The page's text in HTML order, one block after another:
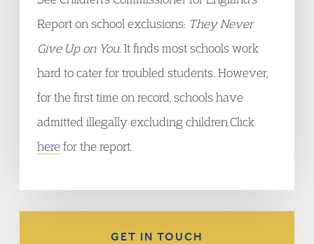
Report on school exclusions: They Never
Give Up on You. It finds most schools work
hard to cater for troubled students. However,
for the first time on record, schools have
admitted illegally excluding children.Click
herefor the report.
GET IN TOUCH